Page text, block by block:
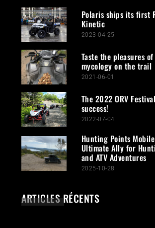
Polaris ships its first
Kinetic
2023-04-25
Taste the pleasures
mycology on the trail
2021-06-01
The 2022 ORV
success!
2022-07-04
Hunting Points
Ultimate Ally for
and ATV Adventures
2025-10-28
ARTICLES RÉCENTS